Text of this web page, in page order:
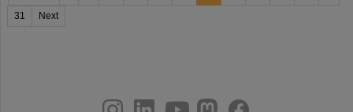
31
Next
youtubehelmholtz.socialfacebook